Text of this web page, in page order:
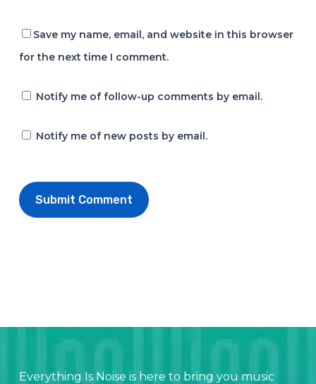
Save my name, email, and website in this browser
for the next time I comment.
Notify me of follow-up comments by email.
Notify me of new posts by email.
Everything Is Noise is here to bring you music